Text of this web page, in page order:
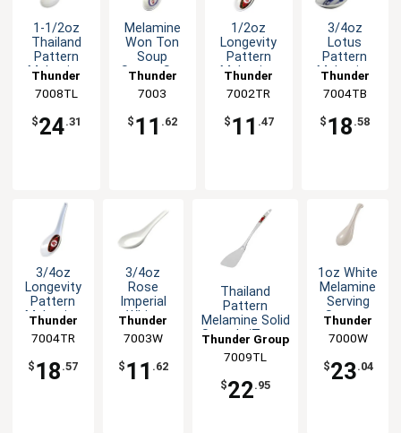
1-1/2oz
Thailand
Pattern
Melamine
Ladle -1dz
Thunder
Group
7008TL
$24.31
Melamine
Won Ton
Soup
Spoon Set
Color
Options
Thunder
Group
7003
$ 11 .62
1/2oz
Longevity
Pattern
Melamine
Spoon -
1dz
Thunder
Group
7002TR
$ 11 .47
3/4oz
Lotus
Pattern
Melamine
1dz
Thunder
Group
7004TB
$ 18 .58
3/4oz
Longevity
Pattern
Melamine
Spoon -
1dz
Thunder
Group
7004TR
$ 18 .57
3/4oz
Rose
Imperial
White
Melamine
Wonton
Soup
Spoon
Thunder
Group
7003W
$ 11 .62
Thailand
Pattern
Melamine Solid
Spatula/Turner
Thunder Group
7009TL
$22.95
1oz White
Melamine
Serving
Spoon -
1dz
Thunder
Group
7000W
$23.04